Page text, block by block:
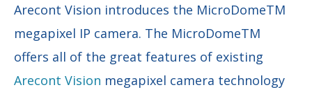
Arecont Vision introduces the MicroDomeTM
megapixel IP camera. The MicroDomeTM
offers all of the great features of existing
Arecont Vision megapixel camera technology